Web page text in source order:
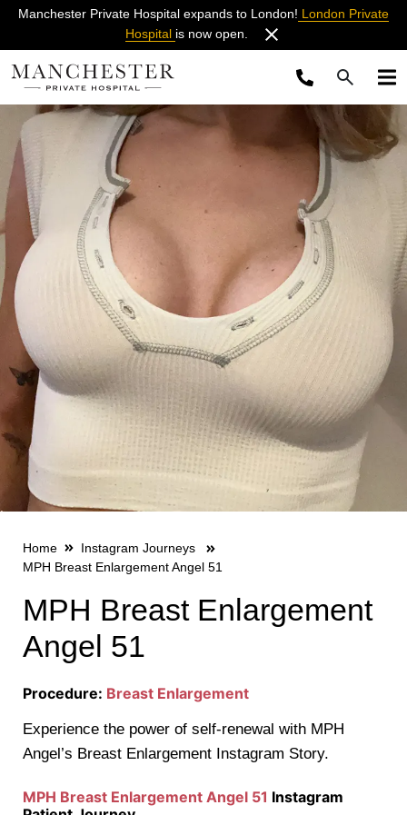
Manchester Private Hospital expands to London! London Private
Hospital is now open.
Home
Instagram Journeys
MPH Breast Enlargement Angel 51
MPH Breast Enlargement
Angel 51
Procedure: Breast Enlargement
Experience the power of self-renewal with MPH
Angel’s Breast Enlargement Instagram Story.
MPH Breast Enlargement Angel 51 Instagram